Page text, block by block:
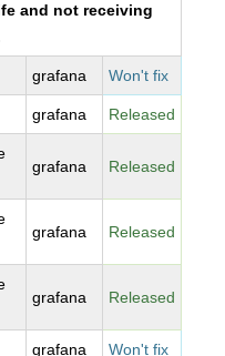
and not receiving
grafana Won't fix
grafana Released
grafana Released
grafana Released
grafana Released
grafana Won't fix